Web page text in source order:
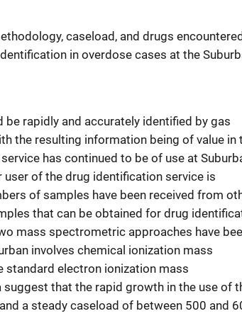
caseload, and drugs
in overdose cases at the
rapidly and accurately identified by gas
the resulting information being of value in
has continued to be of use at
of the drug identification service is
of samples have been received from
that can be obtained for drug
mass spectrometric approaches have
involves chemical ionization mass
standard electron ionization mass
that the rapid growth in the use of
a steady caseload of between 500 and